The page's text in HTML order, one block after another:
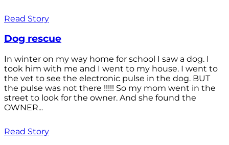
Read Story
Dog rescue
In winter on my way home for school I saw a dog. I
took him with me and I went to my house. I went to
the vet to see the electronic pulse in the dog. BUT
the pulse was not there !!!!! So my mom went in the
street to look for the owner. And she found the
OWNER...
Read Story